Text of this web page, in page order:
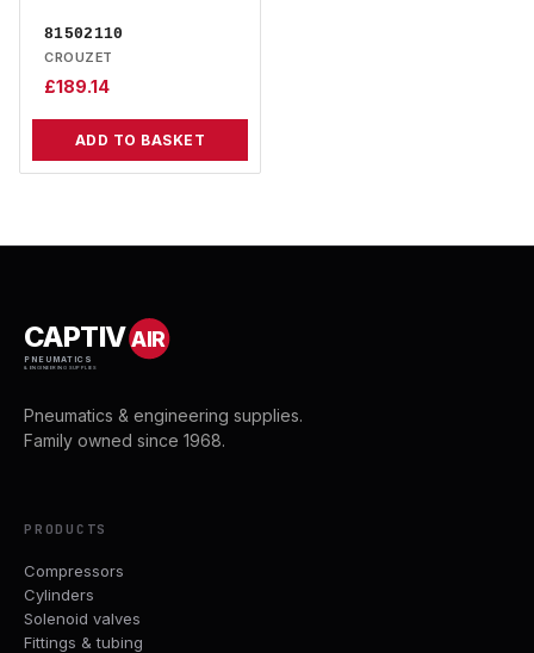
81502110
CROUZET
£189.14
ADD TO BASKET
CAPTIVAIR
PNEUMATICS
& ENGINEERING SUPPLIES
Pneumatics & engineering supplies.
Family owned since 1968.
PRODUCTS
Compressors
Cylinders
Solenoid valves
Fittings & tubing